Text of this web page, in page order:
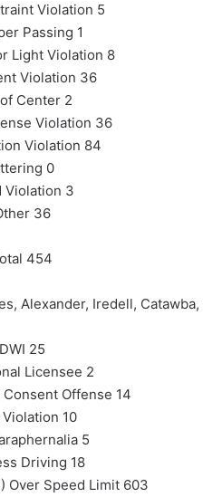
Violation 5
Passing 1
Light Violation 8
Violation 36
Center 2
Violation 36
Violation 84
0
Violation 3
36
454
Alexander, Iredell,
DWI 25
Licensee 2
Offense 14
10
5
Driving 18
Over Speed Limit 603